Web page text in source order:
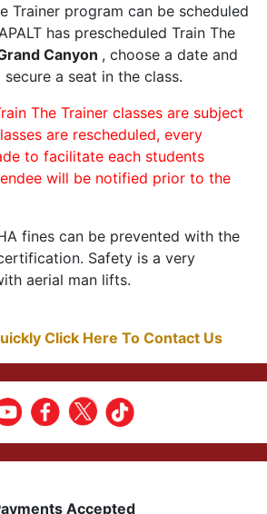
Trainer program can be scheduled
has prescheduled Train The
Canyon , choose a date and
a seat in the class.
The Trainer classes are subject
are rescheduled, every
to facilitate each students
will be notified prior to the
fines can be prevented with the
Safety is a very
aerial man lifts.
Click Here To Contact Us
Accepted